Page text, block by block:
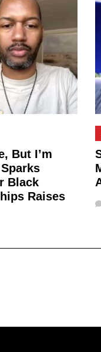
But I’m
Black
Raises